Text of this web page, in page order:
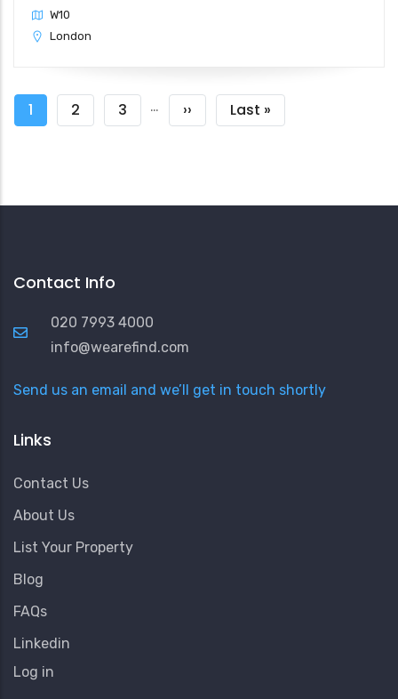
W10
London
Pagination
Current
1 Page
2 Page
3 …
Next
››
Last
Last »
Contact Info
020 7993 4000
info@wearefind.com
Send us an email and we’ll get in touch shortly
Links
Contact Us
About Us
List Your Property
Blog
FAQs
Linkedin
User
Log in